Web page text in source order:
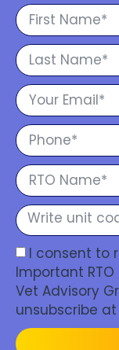
I consent to
Important
Vet Advisory
unsubscribe